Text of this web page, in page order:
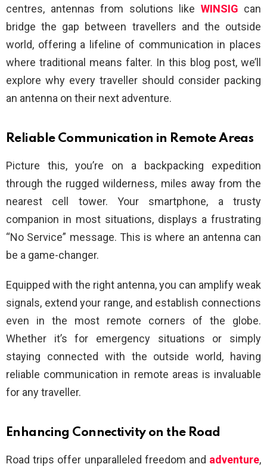
centres, antennas from solutions like WINSIG can
bridge the gap between travellers and the outside
world, offering a lifeline of communication in places
where traditional means falter. In this blog post, we’ll
explore why every traveller should consider packing
an antenna on their next adventure.
Reliable Communication in Remote Areas
Picture this, you’re on a backpacking expedition
through the rugged wilderness, miles away from the
nearest cell tower. Your smartphone, a trusty
companion in most situations, displays a frustrating
“No Service” message. This is where an antenna can
be a game-changer.
Equipped with the right antenna, you can amplify weak
signals, extend your range, and establish connections
even in the most remote corners of the globe.
Whether it’s for emergency situations or simply
staying connected with the outside world, having
reliable communication in remote areas is invaluable
for any traveller.
Enhancing Connectivity on the Road
Road trips offer unparalleled freedom and adventure,